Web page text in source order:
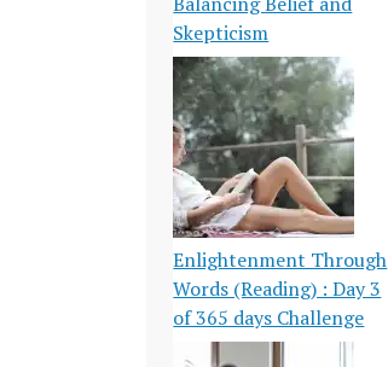
Skepticism
Enlightenment Through
Words (Reading) : Day 3
of 365 days Challenge